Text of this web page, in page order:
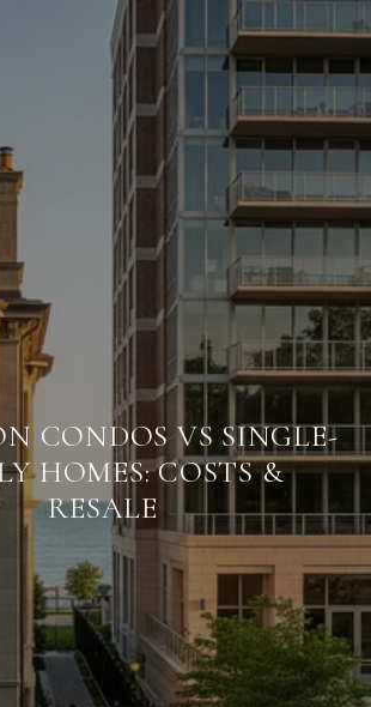
CONDOS VS SINGLE-
HOMES: COSTS &
RESALE